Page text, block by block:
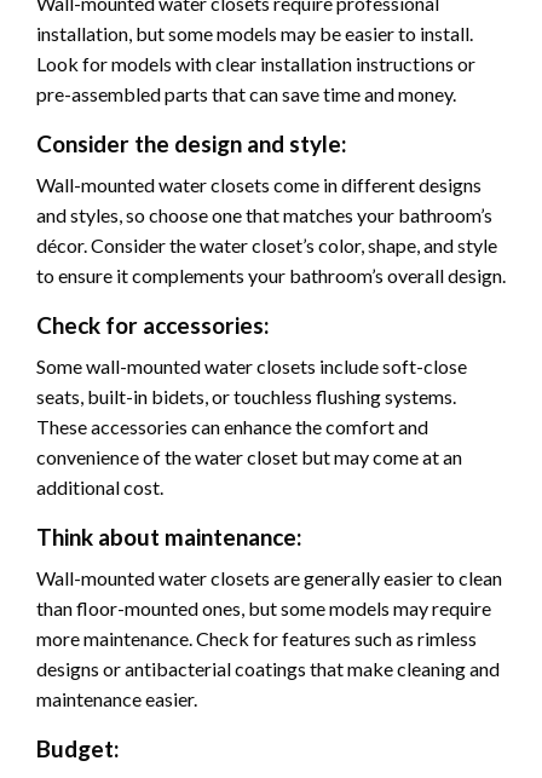
installation, but some models may be easier to install.
Look for models with clear installation instructions or
pre-assembled parts that can save time and money.
Consider the design and style:
Wall-mounted water closets come in different designs
and styles, so choose one that matches your bathroom’s
décor. Consider the water closet’s color, shape, and style
to ensure it complements your bathroom’s overall design.
Check for accessories:
Some wall-mounted water closets include soft-close
seats, built-in bidets, or touchless flushing systems.
These accessories can enhance the comfort and
convenience of the water closet but may come at an
additional cost.
Think about maintenance:
Wall-mounted water closets are generally easier to clean
than floor-mounted ones, but some models may require
more maintenance. Check for features such as rimless
designs or antibacterial coatings that make cleaning and
maintenance easier.
Budget: